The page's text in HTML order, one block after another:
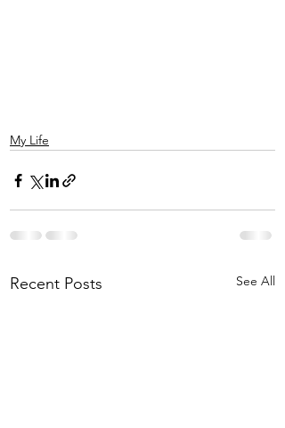
My Life
Recent Posts See All